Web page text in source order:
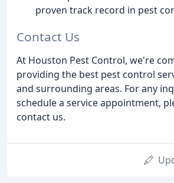
proven track record in pest
Contact Us
At Houston Pest Control, we're
providing the best pest control
and surrounding areas. For any
schedule a service appointment,
contact us.